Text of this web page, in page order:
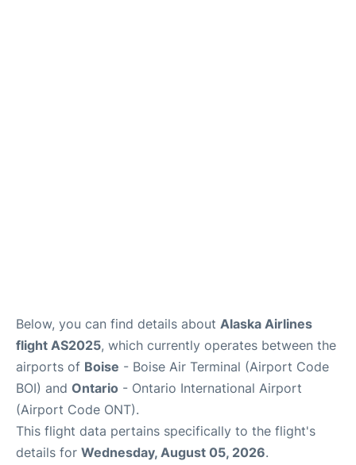
Below, you can find details about Alaska Airlines
flight AS2025, which currently operates between the
airports of Boise - Boise Air Terminal (Airport Code
BOI) and Ontario - Ontario International Airport
(Airport Code ONT).
This flight data pertains specifically to the flight's
details for Wednesday, August 05, 2026.